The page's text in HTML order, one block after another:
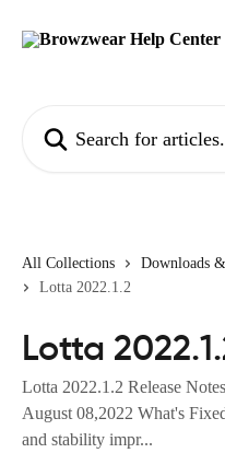
All Collections Downloads
Lotta 2022.1.2
Lotta
Lotta 2022.1.2 Release
August 08,2022 What's
and stability impr...